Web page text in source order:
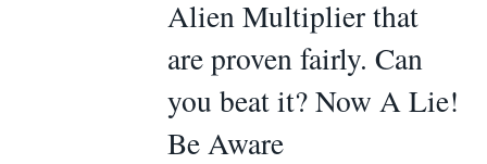
Alien Multiplier that
are proven fairly. Can
you beat it? Now A Lie!
Be Aware